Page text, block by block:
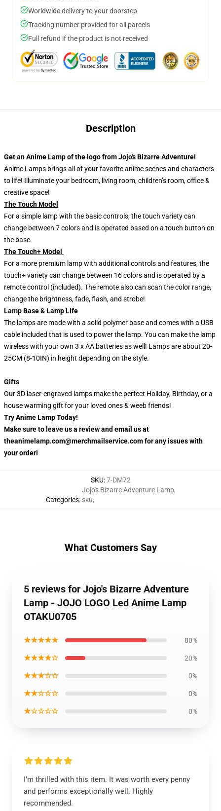
Worldwide delivery to your doorstep
Tracking number provided for all parcels
Full refund if the product is not received
Description
Get an Anime Lamp of the logo from Jojo's Bizarre Adventure!
Anime Lamps brings all of your favorite anime scenes and characters
to life! Illuminate your bedroom, living room, children’s room, office &
creative space!
The Touch Model
For a simple lamp with the basic controls, the touch variety can
change between 7 colors and is operated based on a touch button on
the base.
The Touch+ Model
For a more premium lamp with additional controls and features, the
touch+ variety can change between 16 colors and is operated by a
remote control (included). The remote also can scan the color range,
change the brightness, fade, flash, and strobe!
Lamp Base & Lamp Life
The lamps are made with a solid polymer base and comes with a USB
cable included that is used to power the lamp. You can make the lamp
wireless with your own 3 x AA batteries as well! Lamps are about 20-
25CM (8-10IN) in height depending on the style.
Gifts
Our 3D laser-engraved lamps make the perfect Holiday, Birthday, or a
house warming gift for your loved ones & weeb friends!
Try Anime Lamp Today!
Make sure to leave us a review and email us at
theanimelamp.com@merchmailservice.com for any issues with
your order!
SKU:7-DM72
Categories:
Jojo's Bizarre Adventure Lamp,
sku,
What Customers Say
5 reviews for Jojo's Bizarre Adventure
Lamp - JOJO LOGO Led Anime Lamp
OTAKU0705
★★★★★ 80%
★★★★☆ 20%
★★★☆☆ 0%
★★☆☆☆ 0%
★☆☆☆☆ 0%
I’m thrilled with this item. It was worth every penny
and performs exceptionally well. Highly
recommended.